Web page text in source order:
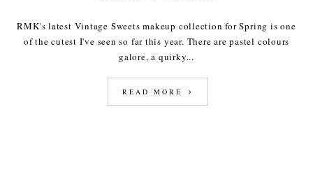
RMK's latest Vintage Sweets makeup collection for Spring is one
of the cutest I've seen so far this year. There are pastel colours
galore, a quirky...
READ MORE